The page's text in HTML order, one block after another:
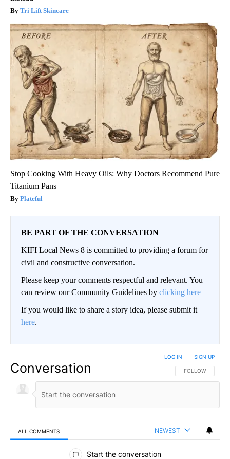
Tri Lift Skincare
Stop Cooking With Heavy Oils: Why Doctors Recommend Pure
Titanium Pans
Plateful
BE PART OF THE CONVERSATION
KIFI Local News 8 is committed to providing a forum for
civil and constructive conversation.
Please keep your comments respectful and relevant. You
can review our Community Guidelines by clicking here
If you would like to share a story idea, please submit it
here.
Conversation FOLLOW THIS
FOLLOW
LOG IN SIGN UP
ALL COMMENTS NEWEST
All Comments
Start the conversation